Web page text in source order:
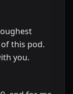
this pod.
you.